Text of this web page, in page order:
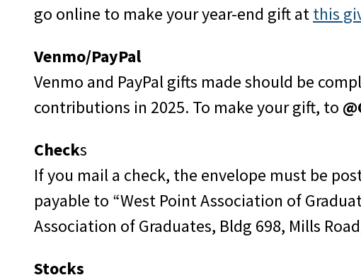
go online to make your year-end gift atthis
Venmo/PayPal
Venmo and PayPal gifts made should be
contributions in 2025. To make your gift, to
Checks
If you mail a check, the envelope must be
payable to “West Point Association of
Association of Graduates, Bldg 698, Mills
Stocks